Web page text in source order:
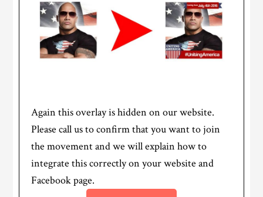
Again this overlay is hidden on our website.
Please call us to confirm that you want to join
the movement and we will explain how to
integrate this correctly on your website and
Facebook page.